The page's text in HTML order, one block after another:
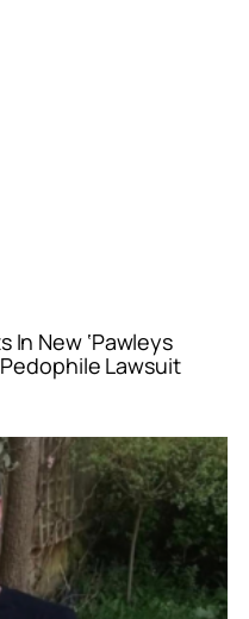
In New ‘Pawleys
Lawsuit